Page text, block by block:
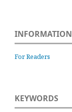
INFORMATION
For Readers
KEYWORDS